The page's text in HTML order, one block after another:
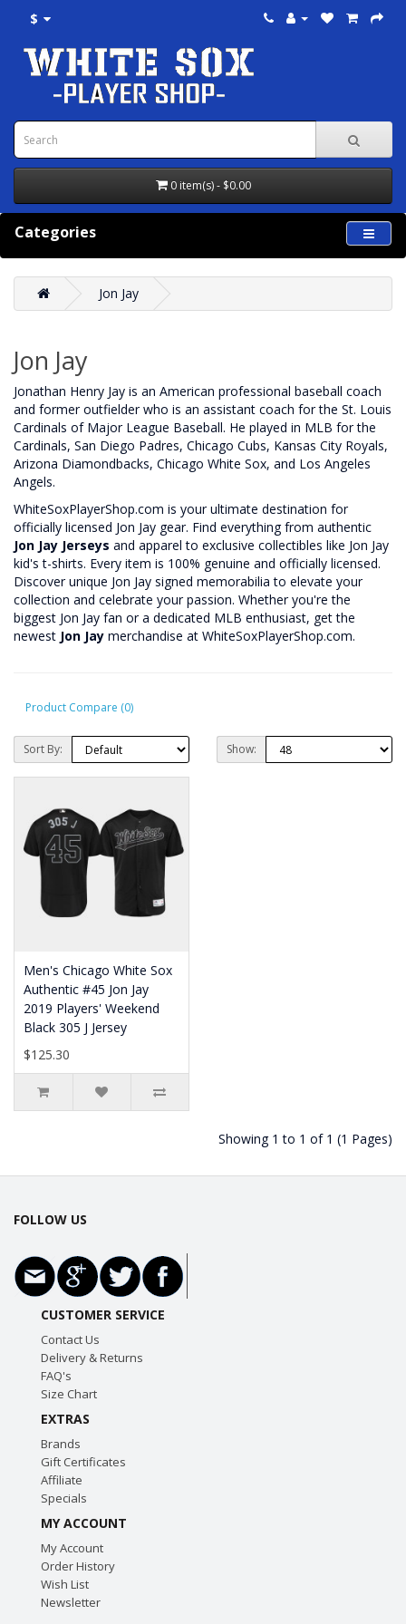
$
0 item(s) - $0.00
Categories
Jon Jay
Jon Jay
Jonathan Henry Jay is an American professional baseball coach
and former outfielder who is an assistant coach for the St. Louis
Cardinals of Major League Baseball. He played in MLB for the
Cardinals, San Diego Padres, Chicago Cubs, Kansas City Royals,
Arizona Diamondbacks, Chicago White Sox, and Los Angeles
Angels.
WhiteSoxPlayerShop.com is your ultimate destination for
officially licensed Jon Jay gear. Find everything from authentic
Jon Jay Jerseys and apparel to exclusive collectibles like Jon Jay
kid's t-shirts. Every item is 100% genuine and officially licensed.
Discover unique Jon Jay signed memorabilia to elevate your
collection and celebrate your passion. Whether you're the
biggest Jon Jay fan or a dedicated MLB enthusiast, get the
newest Jon Jay merchandise at WhiteSoxPlayerShop.com.
Product Compare (0)
Sort By: Show:
Men's Chicago White Sox
Authentic #45 Jon Jay
2019 Players' Weekend
Black 305 J Jersey
$125.30
Showing 1 to 1 of 1 (1 Pages)
FOLLOW US
CUSTOMER SERVICE
Contact Us
Delivery & Returns
FAQ's
Size Chart
EXTRAS
Brands
Gift Certificates
Affiliate
Specials
MY ACCOUNT
My Account
Order History
Wish List
Newsletter